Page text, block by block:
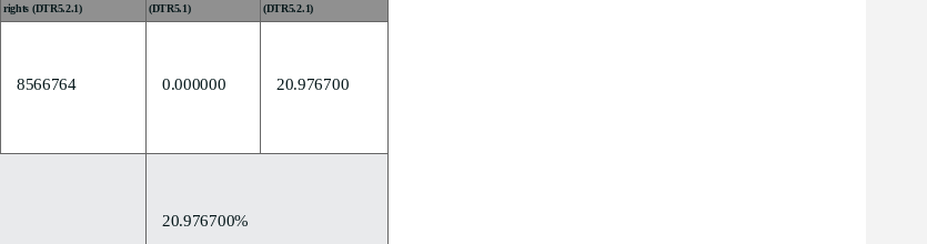
rights (DTR5.2.1)
(DTR5.1)
(DTR5.2.1)
8566764 0.000000 20.976700
20.976700%